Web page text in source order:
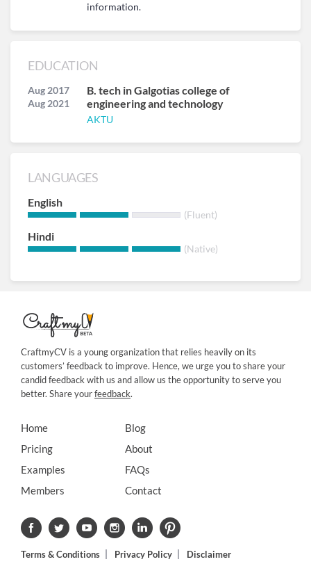
information.
EDUCATION
Aug 2017
Aug 2021
B. tech in Galgotias college of
engineering and technology
AKTU
LANGUAGES
English
(Fluent)
Hindi
(Native)
CraftmyCV is a young organization that relies heavily on its
customers’ feedback to improve. Hence, we urge you to share your
candid feedback with us and allow us the opportunity to serve you
better. Share yourfeedback.
Home
Pricing
Examples
Members
Blog
About
FAQs
Contact
Terms & Conditions Privacy Policy Disclaimer